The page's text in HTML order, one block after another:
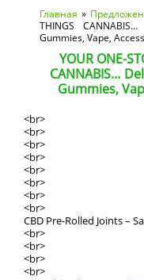
Вы здесь
Главная »
THINGS
Gummies, Vape,
YOUR ONE-
CANNABIS…
Gummies,
<br>
<br>
<br>
<br>
<br>
<br>
<br>
<br>
CBD Pre-Rolled Joints –
<br>
<br>
<br>
<br>